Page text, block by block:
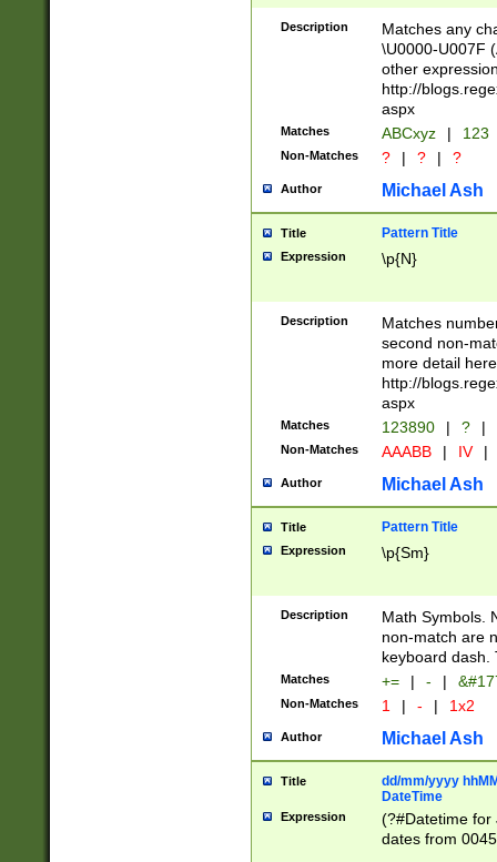
followed by a
format (0?[1-
minutes and
# 24 hour
#required
Description
Matches any
\U0000-U007F
other
http://
aspx
Matches ABCxyz | 123
Non-Matches ? | ? | ?
Author Michael Ash
Title Pattern Title
Expression \p{N}
Description
Matches
second non-
more detail here
http://
aspx
Matches 123890 | ? |
Non-Matches AAABB | IV |
Author Michael Ash
Title Pattern Title
Expression \p{Sm}
Description
Math Symbols.
non-match are
keyboard dash.
Matches += | - |
Non-Matches 1 | - | 1x2
Author Michael Ash
Title
dd/mm/yyyy
DateTime
Expression
(?#Datetime for
dates from